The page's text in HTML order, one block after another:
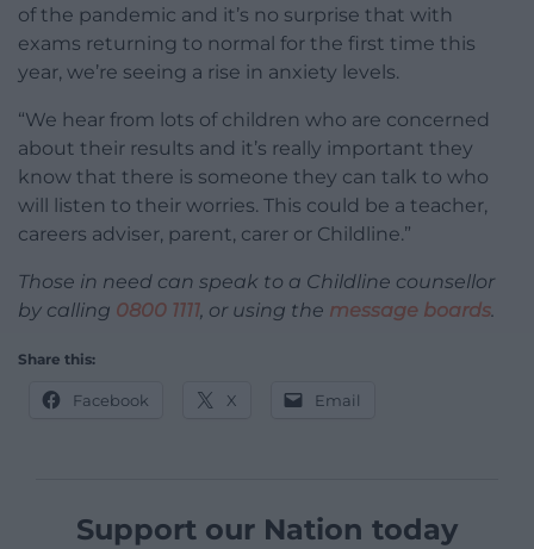
of the pandemic and it’s no surprise that with
exams returning to normal for the first time this
year, we’re seeing a rise in anxiety levels.
“We hear from lots of children who are concerned
about their results and it’s really important they
know that there is someone they can talk to who
will listen to their worries. This could be a teacher,
careers adviser, parent, carer or Childline.”
Those in need can speak to a Childline counsellor
by calling 0800 1111, or using the message boards.
Share this:
Facebook X Email
Support our Nation today